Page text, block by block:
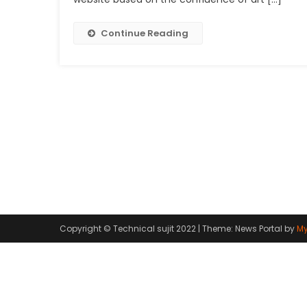
Continue Reading
Copyright © Technical sujit 2022 | Theme: News Portal by